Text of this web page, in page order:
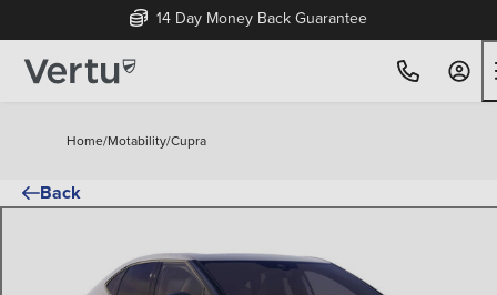
14 Day Money Back Guarantee
Home/Motability/Cupra
Back